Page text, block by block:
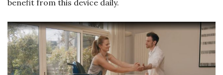
benefit from this device daily.